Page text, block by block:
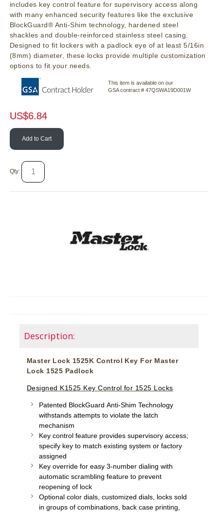
includes key control feature for supervisory access along
with many enhanced security features like the exclusive
BlockGuard® Anti-Shim technology, hardened steel
shackles and double-reinforced stainless steel casing.
Designed to fit lockers with a padlock eye of at least 5/16in
(8mm) diameter, these locks provide multiple customization
options to fit your needs.
This item is available on our
GSA contract # 47QSWA19D001W
US$6.84
Add to Cart
Qty:
Description:
Master Lock 1525K Control Key For Master
Lock 1525 Padlock
Designed K1525 Key Control for 1525 Locks
Patented BlockGuard Anti-Shim Technology
withstands attempts to violate the latch
mechanism
Key control feature provides supervisory access;
specify key to match existing system or factory
assigned
Key override for easy 3-number dialing with
automatic scrambling feature to prevent
reopening of lock
Optional color dials, customized dials, locks sold
in groups of combinations, back case printing,